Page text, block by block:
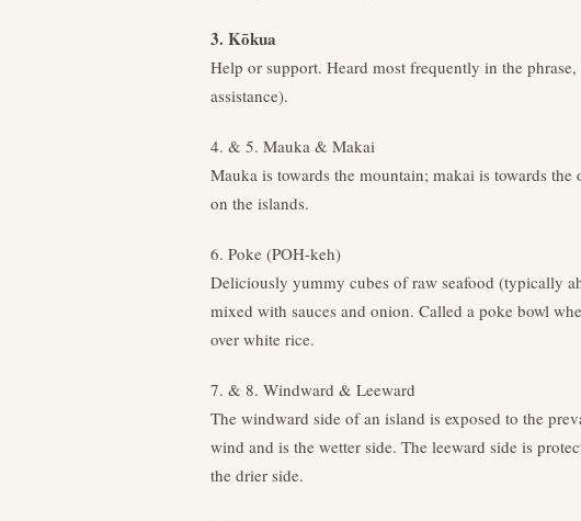
3. Kōkua
Help or support. Heard most frequently in the
assistance).
4. & 5. Mauka & Makai
Mauka is towards the mountain; makai is towards
on the islands.
6. Poke (POH-keh)
Deliciously yummy cubes of raw seafood (typically
mixed with sauces and onion. Called a poke bowl
over white rice.
7. & 8. Windward & Leeward
The windward side of an island is exposed to the
wind and is the wetter side. The leeward side is
the drier side.